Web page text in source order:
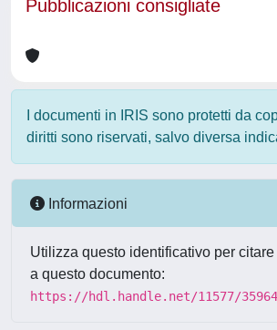
Pubblicazioni consigliate
I documenti in IRIS sono protetti da
diritti sono riservati, salvo diversa
Informazioni
Utilizza questo identificativo per
a questo documento:
https://hdl.handle.net/11577/